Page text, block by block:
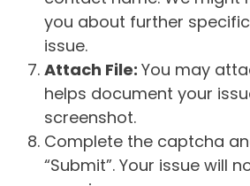
you about further
issue.
Attach File: You may
helps document your
screenshot.
Complete the captcha
“Submit”. Your issue will